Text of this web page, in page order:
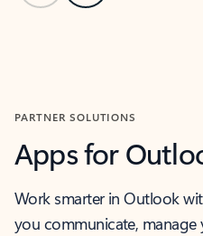
PARTNER SOLUTIONS
Apps for
Work smarter in Outlook
you communicate,